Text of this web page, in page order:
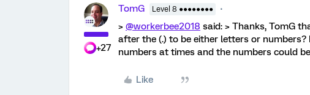
+27
TomG Level 8 ●●●●●●●●
> @workerbee2018 said: > Thanks, TomG
after the (.) to be either letters or
numbers at times and the numbers could
Like